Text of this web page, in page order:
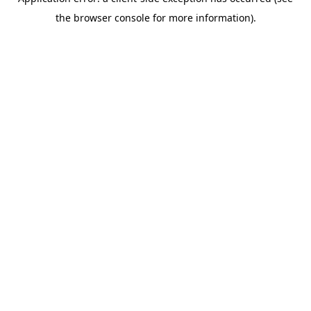
the browser console for more information).